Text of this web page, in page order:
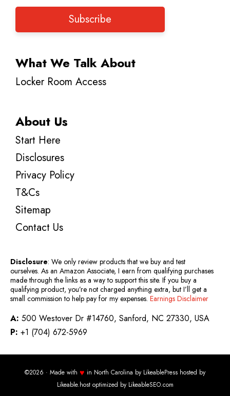
Subscribe
What We Talk About
Locker Room Access
About Us
Start Here
Disclosures
Privacy Policy
T&Cs
Sitemap
Contact Us
Disclosure: We only review products that we buy and test
ourselves. As an Amazon Associate, I earn from qualifying purchases
made through the links as a way to support this site. If you buy a
qualifying product, you’re not charged anything extra, but I’ll get a
small commission to help pay for my expenses. Earnings Disclaimer
A: 500 Westover Dr #14760, Sanford, NC 27330, USA
P: +1 (704) 672-5969
©2026 · Made with ♥ in North Carolina by LikeablePress hosted by
Likeable.hostoptimized by LikeableSEO.com